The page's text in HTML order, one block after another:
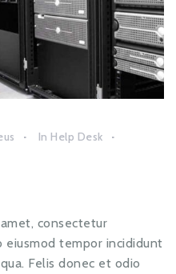
In Help Desk
consectetur
eiusmod tempor incididunt
Felis donec et odio